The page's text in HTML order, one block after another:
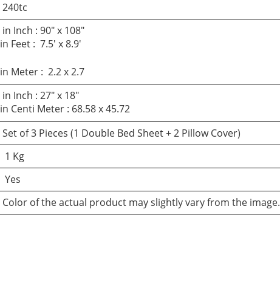
240tc
in Inch : 90″ x 108″
in Feet : 7.5′ x 8.9′
in Meter : 2.2 x 2.7
in Inch : 27″ x 18″
in Centi Meter : 68.58 x 45.72
Set of 3 Pieces (1 Double Bed Sheet + 2 Pillow Cover)
1 Kg
Yes
Color of the actual product may slightly vary from the image.